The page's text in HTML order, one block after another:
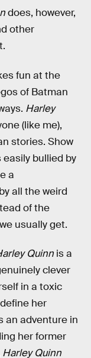
does, however,
other
fun at the
of Batman
Harley
(like me),
stories. Show
easily bullied by
a
all the weird
of the
usually get.
Quinn is a
clever
in a toxic
her
an adventure in
her former
Harley Quinn